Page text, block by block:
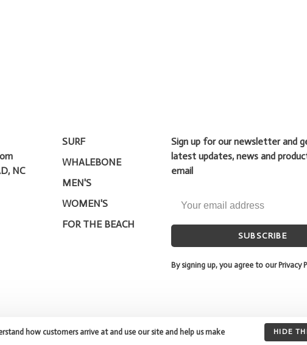
NC
SURF
WHALEBONE
MEN'S
WOMEN'S
FOR THE BEACH
Sign up for our newsletter and
latest updates, news and
email
SUBSCRIBE
By signing up, you agree to our Privacy
how customers arrive at and use our site and help us make HIDE